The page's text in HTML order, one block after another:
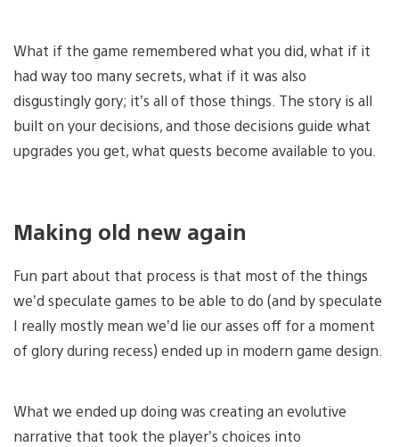
What if the game remembered what you did, what if it
had way too many secrets, what if it was also
disgustingly gory; it’s all of those things. The story is all
built on your decisions, and those decisions guide what
upgrades you get, what quests become available to you.
Making old new again
Fun part about that process is that most of the things
we’d speculate games to be able to do (and by speculate
I really mostly mean we’d lie our asses off for a moment
of glory during recess) ended up in modern game design.
What we ended up doing was creating an evolutive
narrative that took the player’s choices into